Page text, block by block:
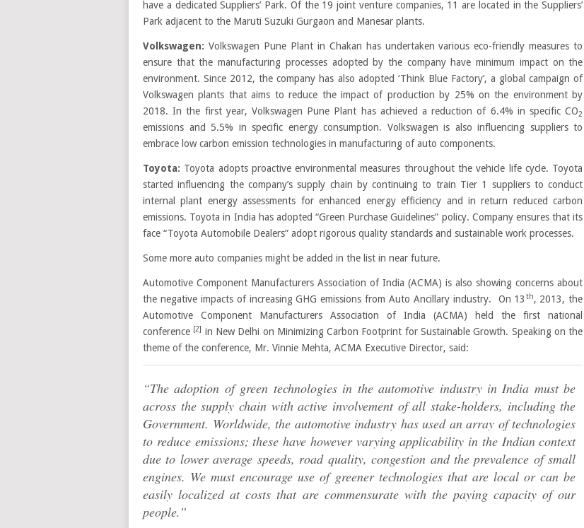
have a dedicated Suppliers’ Park. Of the 19 joint venture companies, 11 are located in the Suppliers’
Park adjacent to the Maruti Suzuki Gurgaon and Manesar plants.
Volkswagen: Volkswagen Pune Plant in Chakan has undertaken various eco-friendly measures to
ensure that the manufacturing processes adopted by the company have minimum impact on the
environment. Since 2012, the company has also adopted ‘Think Blue Factory’, a global campaign of
Volkswagen plants that aims to reduce the impact of production by 25% on the environment by
2018. In the first year, Volkswagen Pune Plant has achieved a reduction of 6.4% in specific CO2
emissions and 5.5% in specific energy consumption. Volkswagen is also influencing suppliers to
embrace low carbon emission technologies in manufacturing of auto components.
Toyota: Toyota adopts proactive environmental measures throughout the vehicle life cycle. Toyota
started influencing the company’s supply chain by continuing to train Tier 1 suppliers to conduct
internal plant energy assessments for enhanced energy efficiency and in return reduced carbon
emissions. Toyota in India has adopted “Green Purchase Guidelines” policy. Company ensures that its
face “Toyota Automobile Dealers” adopt rigorous quality standards and sustainable work processes.
Some more auto companies might be added in the list in near future.
Automotive Component Manufacturers Association of India (ACMA) is also showing concerns about
the negative impacts of increasing GHG emissions from Auto Ancillary industry. On 13 th, 2013, the
Automotive Component Manufacturers Association of India (ACMA) held the first national
conference [2] in New Delhi on Minimizing Carbon Footprint for Sustainable Growth. Speaking on the
theme of the conference, Mr. Vinnie Mehta, ACMA Executive Director, said:
“The adoption of green technologies in the automotive industry in India must be
across the supply chain with active involvement of all stake-holders, including the
Government. Worldwide, the automotive industry has used an array of technologies
to reduce emissions; these have however varying applicability in the Indian context
due to lower average speeds, road quality, congestion and the prevalence of small
engines. We must encourage use of greener technologies that are local or can be
easily localized at costs that are commensurate with the paying capacity of our
people.”